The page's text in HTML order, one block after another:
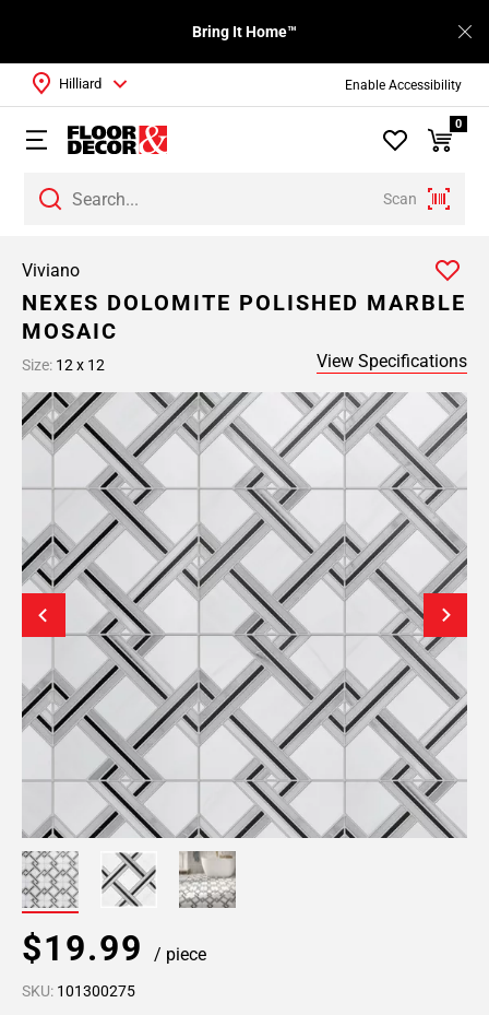
Enable Accessibility
Bring It Home™
Scan
Hilliard
0
Viviano
NEXES DOLOMITE POLISHED MARBLE
MOSAIC
Size: 12 x 12 View Specifications
$19.99 / piece
SKU: 101300275